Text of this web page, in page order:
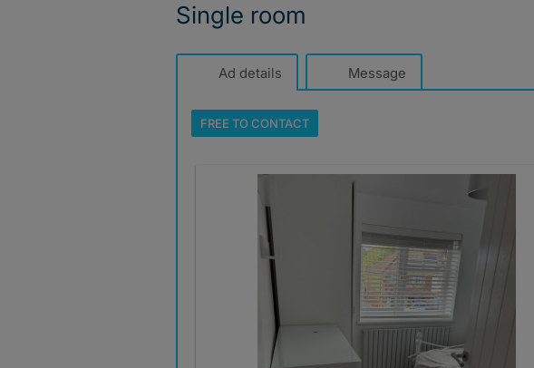
Single room
Ad details Message
FREE TOCONTACT